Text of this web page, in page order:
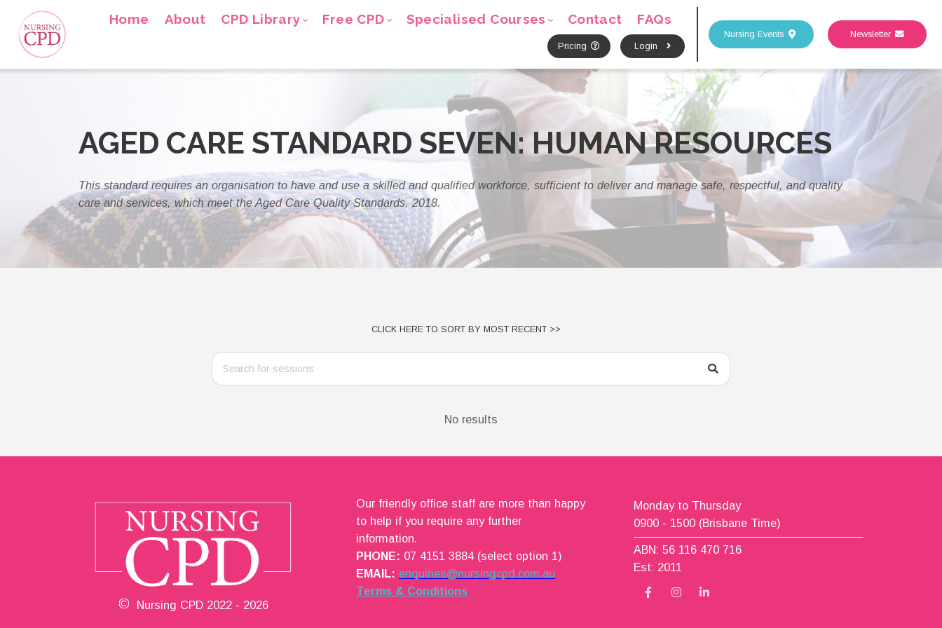
Home About CPD Library Free CPD Specialised Courses Contact FAQs
Pricing Login
Nursing Events Newsletter
AGED CARE STANDARD SEVEN: HUMAN RESOURCES
This standard requires an organisation to have and use a skilled and qualified workforce, sufficient to deliver and manage safe, respectful, and quality
care and services, which meet the Aged Care Quality Standards, 2018.
CLICK HERE TO SORT BY MOST RECENT >>
No results
Nursing CPD 2022 - 2026
Our friendly office staff are more than happy
to help if you require any further
information.
PHONE: 07 4151 3884 (select option 1)
EMAIL: enquiries@nursingcpd.com.au
Terms & Conditions
Monday to Thursday
0900 - 1500 (Brisbane Time)
ABN: 56 116 470 716
Est: 2011